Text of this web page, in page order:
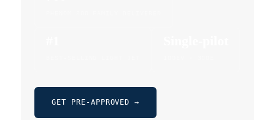
GET PRE-APPROVED →